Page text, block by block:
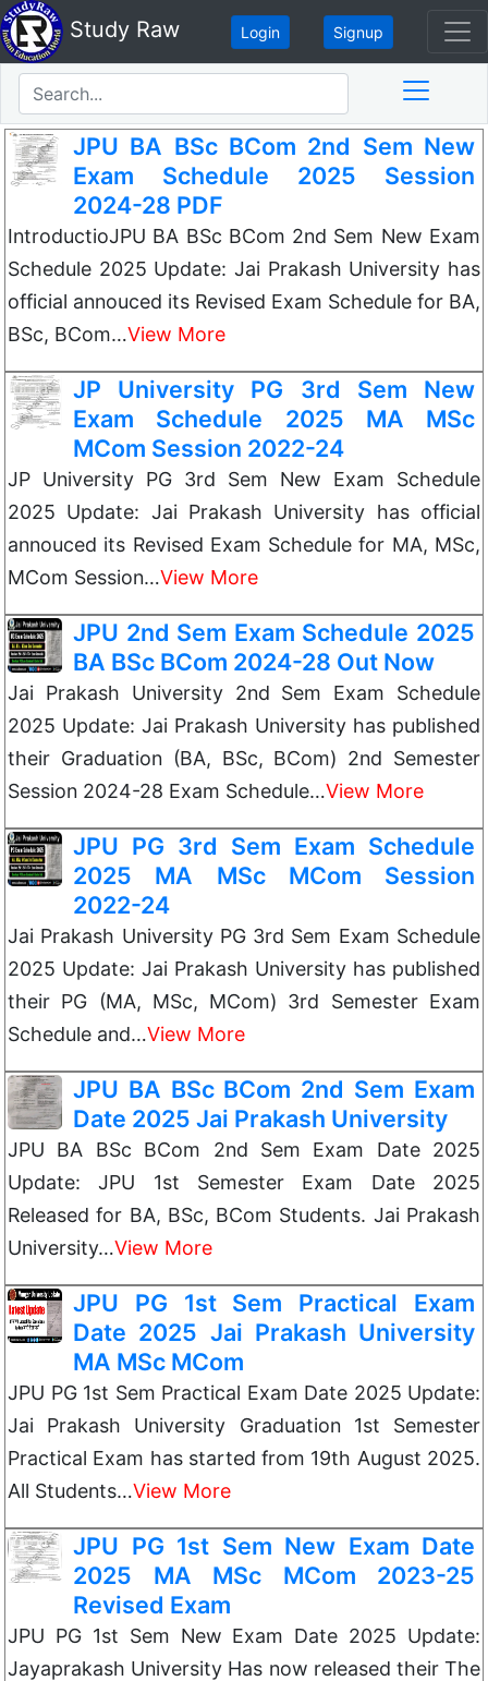
Study Raw Login Signup
JPU BA BSc BCom 2nd Sem New
Exam Schedule 2025 Session
2024-28 PDF
IntroductioJPU BA BSc BCom 2nd Sem New Exam
Schedule 2025 Update: Jai Prakash University has
official annouced its Revised Exam Schedule for BA,
BSc, BCom…View More
JP University PG 3rd Sem New
Exam Schedule 2025 MA MSc
MCom Session 2022-24
JP University PG 3rd Sem New Exam Schedule
2025 Update: Jai Prakash University has official
annouced its Revised Exam Schedule for MA, MSc,
MCom Session…View More
JPU 2nd Sem Exam Schedule 2025
BA BSc BCom 2024-28 Out Now
Jai Prakash University 2nd Sem Exam Schedule
2025 Update: Jai Prakash University has published
their Graduation (BA, BSc, BCom) 2nd Semester
Session 2024-28 Exam Schedule…View More
JPU PG 3rd Sem Exam Schedule
2025 MA MSc MCom Session
2022-24
Jai Prakash University PG 3rd Sem Exam Schedule
2025 Update: Jai Prakash University has published
their PG (MA, MSc, MCom) 3rd Semester Exam
Schedule and…View More
JPU BA BSc BCom 2nd Sem Exam
Date 2025 Jai Prakash University
JPU BA BSc BCom 2nd Sem Exam Date 2025
Update: JPU 1st Semester Exam Date 2025
Released for BA, BSc, BCom Students. Jai Prakash
University…View More
JPU PG 1st Sem Practical Exam
Date 2025 Jai Prakash University
MA MSc MCom
JPU PG 1st Sem Practical Exam Date 2025 Update:
Jai Prakash University Graduation 1st Semester
Practical Exam has started from 19th August 2025.
All Students…View More
JPU PG 1st Sem New Exam Date
2025 MA MSc MCom 2023-25
Revised Exam
JPU PG 1st Sem New Exam Date 2025 Update:
Jayaprakash University Has now released their The